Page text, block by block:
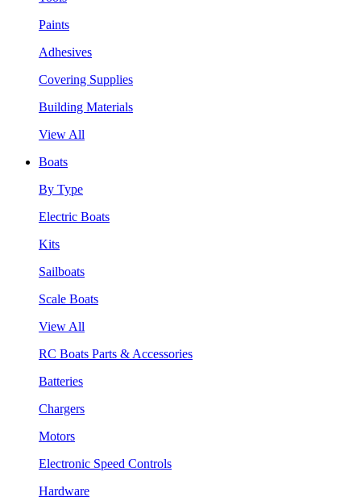
Paints
Adhesives
Covering Supplies
Building Materials
View All
Boats
By Type
Electric Boats
Kits
Sailboats
Scale Boats
View All
RC Boats Parts & Accessories
Batteries
Chargers
Motors
Electronic Speed Controls
Hardware